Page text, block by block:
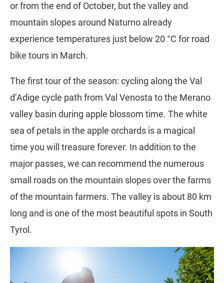
or from the end of October, but the valley and
mountain slopes around Naturno already
experience temperatures just below 20 °C for road
bike tours in March.
The first tour of the season: cycling along the Val
d’Adige cycle path from Val Venosta to the Merano
valley basin during apple blossom time. The white
sea of petals in the apple orchards is a magical
time you will treasure forever. In addition to the
major passes, we can recommend the numerous
small roads on the mountain slopes over the farms
of the mountain farmers. The valley is about 80 km
long and is one of the most beautiful spots in South
Tyrol.